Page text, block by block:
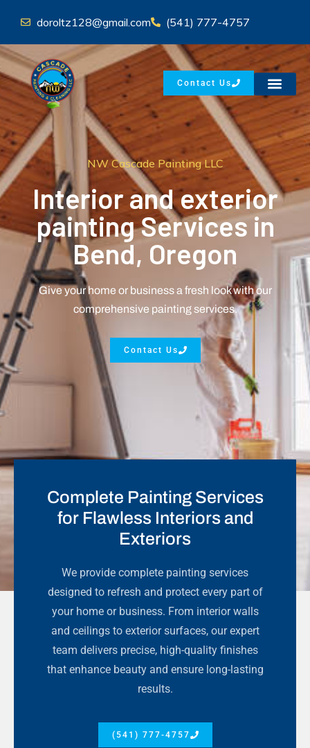
doroltz128@gmail.com (541) 777-4757
Contact Us
NW Cascade Painting LLC
Interior and exterior
painting Services in
Bend, Oregon
Contact Us
Give your home or business a fresh look with our
comprehensive painting services.
Complete Painting Services
for Flawless Interiors and
Exteriors
We provide complete painting services
designed to refresh and protect every part of
your home or business. From interior walls
and ceilings to exterior surfaces, our expert
team delivers precise, high-quality finishes
that enhance beauty and ensure long-lasting
results.
(541) 777-4757